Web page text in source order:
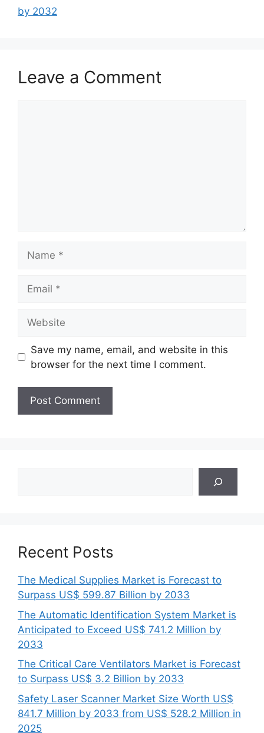
by 2032
Leave a Comment
Save my name, email, and website in this
browser for the next time I comment.
Recent Posts
The Medical Supplies Market is Forecast to
Surpass US$ 599.87 Billion by 2033
The Automatic Identification System Market is
Anticipated to Exceed US$ 741.2 Million by
2033
The Critical Care Ventilators Market is Forecast
to Surpass US$ 3.2 Billion by 2033
Safety Laser Scanner Market Size Worth US$
841.7 Million by 2033 from US$ 528.2 Million in
2025